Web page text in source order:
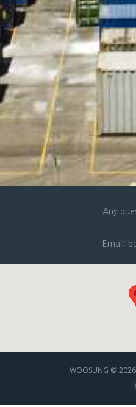
Any
Email:
WOOSUNG ©